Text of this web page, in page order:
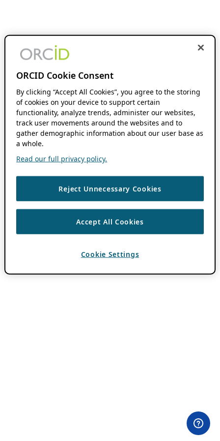
ORCID Cookie Consent
By clicking “Accept All Cookies”, you agree to the storing
of cookies on your device to support certain
functionality, analyze trends, administer our websites,
track user movements around the websites and to
gather demographic information about our user base as
a whole.
Read our full privacy policy.
Reject Unnecessary Cookies
Accept All Cookies
Cookie Settings